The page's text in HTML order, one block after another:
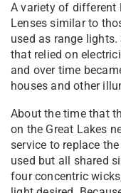
A variety of different
Lenses similar to
used as range
that relied on
and over time
houses and other
About the time that
on the Great Lakes
service to replace
used but all shared
four concentric